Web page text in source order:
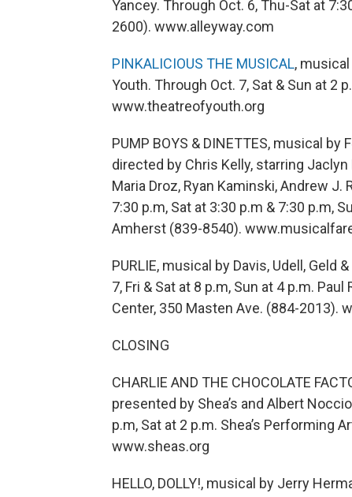
Yancey. Through Oct. 6, Thu-Sat at
2600). www.alleyway.com
PINKALICIOUS THE MUSICAL,
Youth. Through Oct. 7, Sat & Sun at 2
www.theatreofyouth.org
PUMP BOYS & DINETTES, musical
directed by Chris Kelly, starring
Maria Droz, Ryan Kaminski, Andrew J.
7:30 p.m, Sat at 3:30 p.m & 7:30 p.m,
Amherst (839-8540).
PURLIE, musical by Davis, Udell, Geld
7, Fri & Sat at 8 p.m, Sun at 4 p.m.
Center, 350 Masten Ave. (884-2013).
CLOSING
CHARLIE AND THE CHOCOLATE
presented by Shea’s and Albert
p.m, Sat at 2 p.m. Shea’s Performing
www.sheas.org
HELLO, DOLLY!, musical by Jerry